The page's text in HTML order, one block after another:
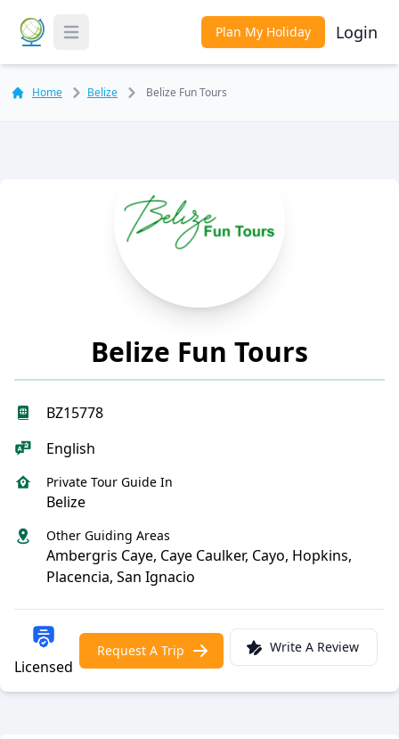
Toggle Menu Plan My Holiday Login
Home Belize Belize Fun Tours
Belize Fun Tours
BZ15778
English
Private Tour Guide In
Belize
Other Guiding Areas
Ambergris Caye, Caye Caulker, Cayo, Hopkins,
Placencia, San Ignacio
Licensed
Request A Trip Write A Review